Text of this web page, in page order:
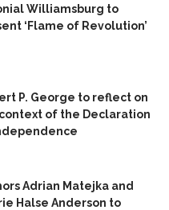
Williamsburg to
‘Flame of Revolution’
P. George to reflect on
of the Declaration
Adrian Matejka and
Halse Anderson to